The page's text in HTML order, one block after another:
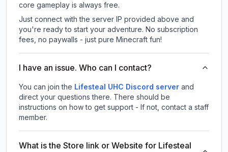
core gameplay is always free.
Just connect with the server IP provided above and
you're ready to start your adventure. No subscription
fees, no paywalls - just pure Minecraft fun!
I have an issue. Who can I contact?
You can join the Lifesteal UHC Discord server and
direct your questions there. There should be
instructions on how to get support - If not, contact a staff
member.
What is the Store link or Website for Lifesteal